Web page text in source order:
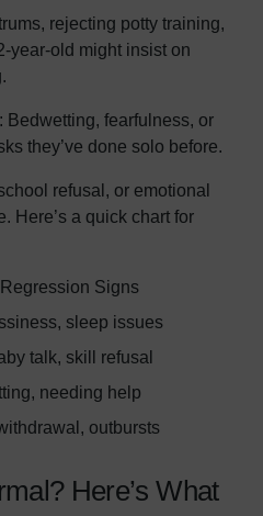
rejecting potty training,
year-old might insist on
: Bedwetting, fearfulness, or
they’ve done solo before.
refusal, or emotional
Here’s a quick chart for
Signs
sleep issues
talk, skill refusal
needing help
outbursts
Here’s What